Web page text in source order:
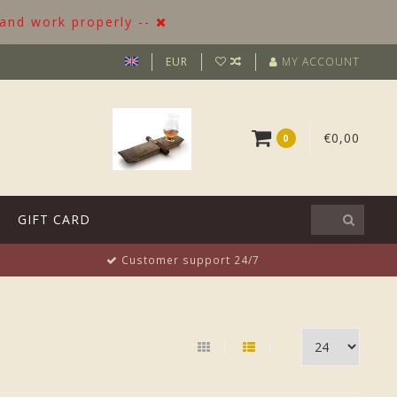
work properly --
EUR MY ACCOUNT
0 €0,00
GIFT CARD
Customer support 24/7